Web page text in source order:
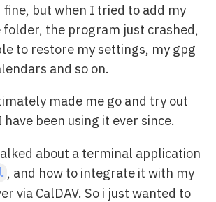
but when I tried to add my
the program just crashed,
to restore my settings, my gpg
and so on.
made me go and try out
been using it ever since.
about a terminal application
, and how to integrate it with my
via CalDAV. So i just wanted to